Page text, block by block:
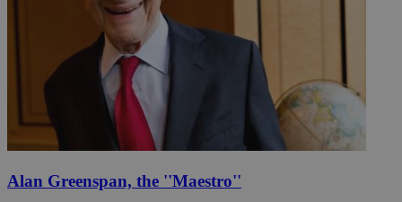
Alan Greenspan, the ''Maestro''